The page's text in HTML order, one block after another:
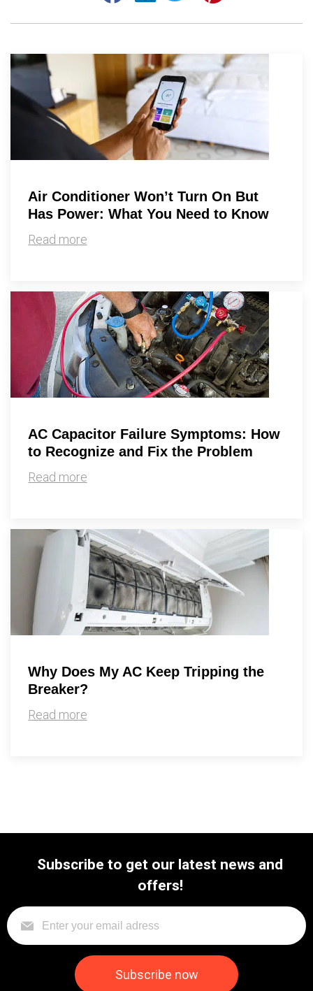
Air Conditioner Won’t Turn On But
Has Power: What You Need to Know
Read more
AC Capacitor Failure Symptoms: How
to Recognize and Fix the Problem
Read more
Why Does My AC Keep Tripping the
Breaker?
Read more
Subscribe to get our latest news and
offers!